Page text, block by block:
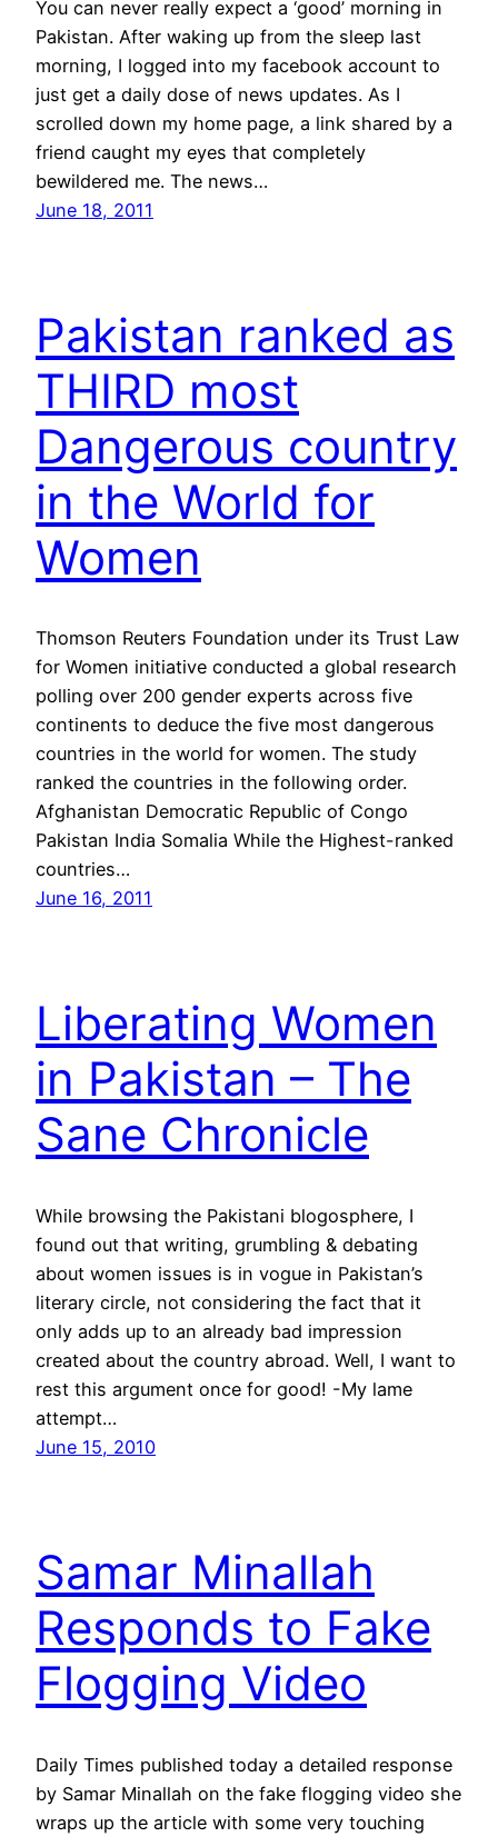
You can never really expect a ‘good’ morning in
Pakistan. After waking up from the sleep last
morning, I logged into my facebook account to
just get a daily dose of news updates. As I
scrolled down my home page, a link shared by a
friend caught my eyes that completely
bewildered me. The news…
June 18, 2011
Pakistan ranked as
THIRD most
Dangerous country
in the World for
Women
Thomson Reuters Foundation under its Trust Law
for Women initiative conducted a global research
polling over 200 gender experts across five
continents to deduce the five most dangerous
countries in the world for women. The study
ranked the countries in the following order.
Afghanistan Democratic Republic of Congo
Pakistan India Somalia While the Highest-ranked
countries…
June 16, 2011
Liberating Women
in Pakistan – The
Sane Chronicle
While browsing the Pakistani blogosphere, I
found out that writing, grumbling & debating
about women issues is in vogue in Pakistan’s
literary circle, not considering the fact that it
only adds up to an already bad impression
created about the country abroad. Well, I want to
rest this argument once for good! -My lame
attempt…
June 15, 2010
Samar Minallah
Responds to Fake
Flogging Video
Daily Times published today a detailed response
by Samar Minallah on the fake flogging video she
wraps up the article with some very touching